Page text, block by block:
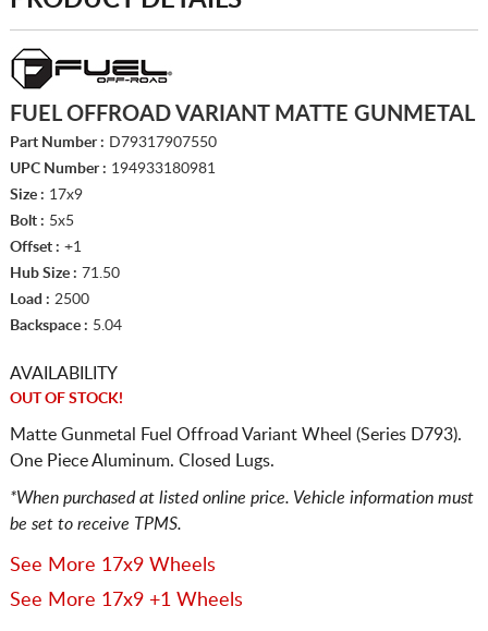
FUEL OFFROAD VARIANT MATTE GUNMETAL
Part Number : D79317907550
UPC Number : 194933180981
Size : 17x9
Bolt : 5x5
Offset : +1
Hub Size : 71.50
Load : 2500
Backspace : 5.04
AVAILABILITY
OUT OF STOCK!
Matte Gunmetal Fuel Offroad Variant Wheel (Series D793).
One Piece Aluminum. Closed Lugs.
*When purchased at listed online price. Vehicle information must
be set to receive TPMS.
See More 17x9 Wheels
See More 17x9 +1 Wheels